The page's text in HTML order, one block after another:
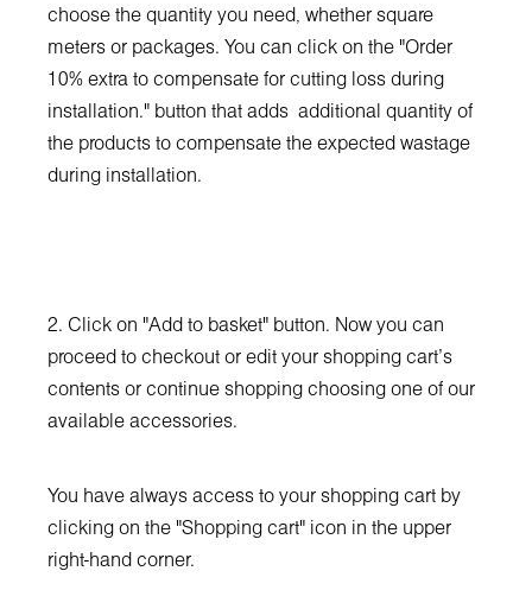
choose the quantity you need, whether square
meters or packages. You can click on the "Order
10% extra to compensate for cutting loss during
installation." button that adds additional quantity of
the products to compensate the expected wastage
during installation.
2. Click on "Add to basket" button. Now you can
proceed to checkout or edit your shopping cart’s
contents or continue shopping choosing one of our
available accessories.
You have always access to your shopping cart by
clicking on the "Shopping cart" icon in the upper
right-hand corner.